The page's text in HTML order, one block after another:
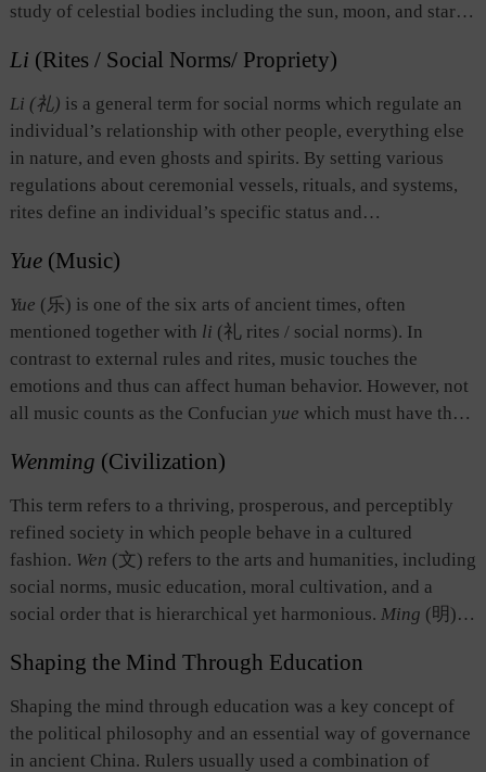
study of celestial bodies including the sun, moon, and stars.
behaviors, customs, and the human state. Under the
influence of Western culture in the modern period,
renwen
came to mean cultural phenomena in human society as well
as the humanities, which are academic disciplines that study
human culture.
Li (Rites / Social Norms/ Propriety)
Li (礼) is a general term for social norms which regulate an
individual’s relationship with other people, everything else
in nature, and even ghosts and spirits. By setting various
regulations about ceremonial vessels, rituals, and systems,
rites define an individual’s specific status and
between people in a community in terms of age, kinship, and
social status. With such differentiations, the rites determine
the proper position of each individual, thus achieving
harmony among human beings, and between humanity and
everything else in nature.
Yue(Music)
Yue (乐) is one of the six arts of ancient times, often
mentioned together with li (礼 rites / social norms). In
contrast to external rules and rites, music touches the
emotions and thus can affect human behavior. However, not
all music counts as the Confucian yue which must have the
willingly behave in accordance with social norms, and thus
engage harmoniously with others.
is often associated
with other forms of ceremonial actions; it is one important
way of maintaining proper human relations and encouraging
better social practices and customs.
Wenming (Civilization)
This term refers to a thriving, prosperous, and perceptibly
refined society in which people behave in a cultured
fashion. Wen (文) refers to the arts and humanities, including
social norms, music education, moral cultivation, and a
social order that is hierarchical yet harmonious. Ming (明)
nation has always preferred wen towu(武 force). This is the
loftiest ideal pursued by the Chinese nation since ancient
times. It was also the criterion by which to judge whether the
governance of a nation was well conducted.
Shaping the Mind Through Education
Shaping the mind through education was a key concept of
the political philosophy and an essential way of governance
in ancient China. Rulers usually used a combination of